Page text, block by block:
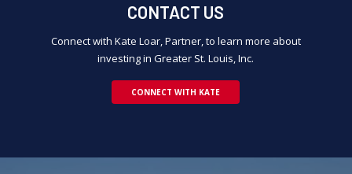
CONTACT US
Connect with Kate Loar, Partner, to learn more about
investing in Greater St. Louis, Inc.
CONNECT WITH KATE